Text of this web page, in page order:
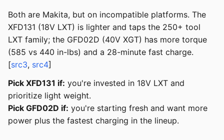
Both are Makita, but on incompatible platforms. The
XFD131 (18V LXT) is lighter and taps the 250+ tool
LXT family; the GFD02D (40V XGT) has more torque
(585 vs 440 in-lbs) and a 28-minute fast charge.
[src3, src4]
Pick XFD131 if: you're invested in 18V LXT and
prioritize light weight.
Pick GFD02D if: you're starting fresh and want more
power plus the fastest charging in the lineup.